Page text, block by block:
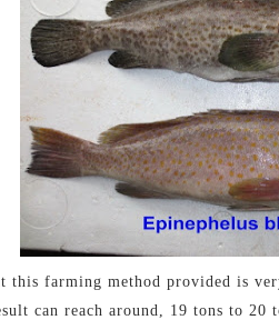
this farming method provided is
can reach around, 19 tons to